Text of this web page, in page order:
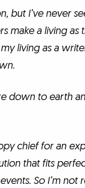
but I’ve never
make a living as
living as a
down to earth
chief for an
that fits
So I’m not